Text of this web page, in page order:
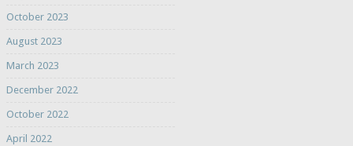
October 2023
August 2023
March 2023
December 2022
October 2022
April 2022